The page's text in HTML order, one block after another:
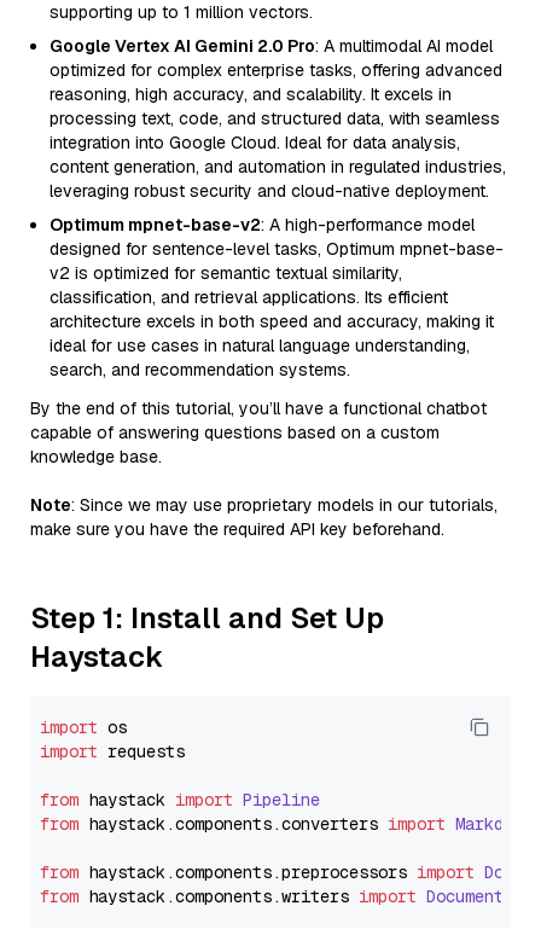
supporting up to 1 million vectors.
Google Vertex AI Gemini 2.0 Pro: A multimodal AI model
optimized for complex enterprise tasks, offering advanced
reasoning, high accuracy, and scalability. It excels in
processing text, code, and structured data, with seamless
integration into Google Cloud. Ideal for data analysis,
content generation, and automation in regulated industries,
leveraging robust security and cloud-native deployment.
Optimum mpnet-base-v2: A high-performance model
designed for sentence-level tasks, Optimum mpnet-base-
v2 is optimized for semantic textual similarity,
classification, and retrieval applications. Its efficient
architecture excels in both speed and accuracy, making it
ideal for use cases in natural language understanding,
search, and recommendation systems.
By the end of this tutorial, you’ll have a functional chatbot
capable of answering questions based on a custom
knowledge base.
Note: Since we may use proprietary models in our tutorials,
make sure you have the required API key beforehand.
Step 1: Install and Set Up
Haystack
import
import requests
from haystack import Pipeline
from haystack.components.converters import
from haystack.components.preprocessors import
from haystack.components.writers import